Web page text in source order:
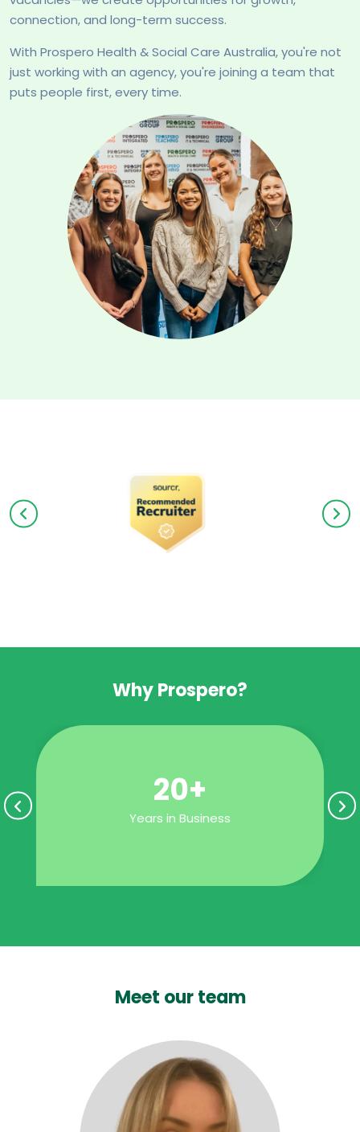
connection, and long-term success.
With Prospero Health & Social Care Australia, you're not
just working with an agency, you're joining a team that
puts people first, every time.
Why Prospero?
20+
Years in Business
Meet our team